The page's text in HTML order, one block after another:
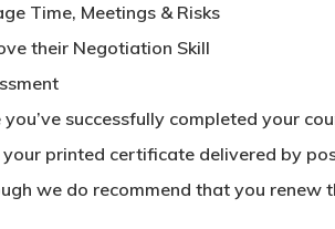
Time, Meetings & Risks
their Negotiation Skill
you’ve successfully completed your
your printed certificate delivered by
we do recommend that you renew